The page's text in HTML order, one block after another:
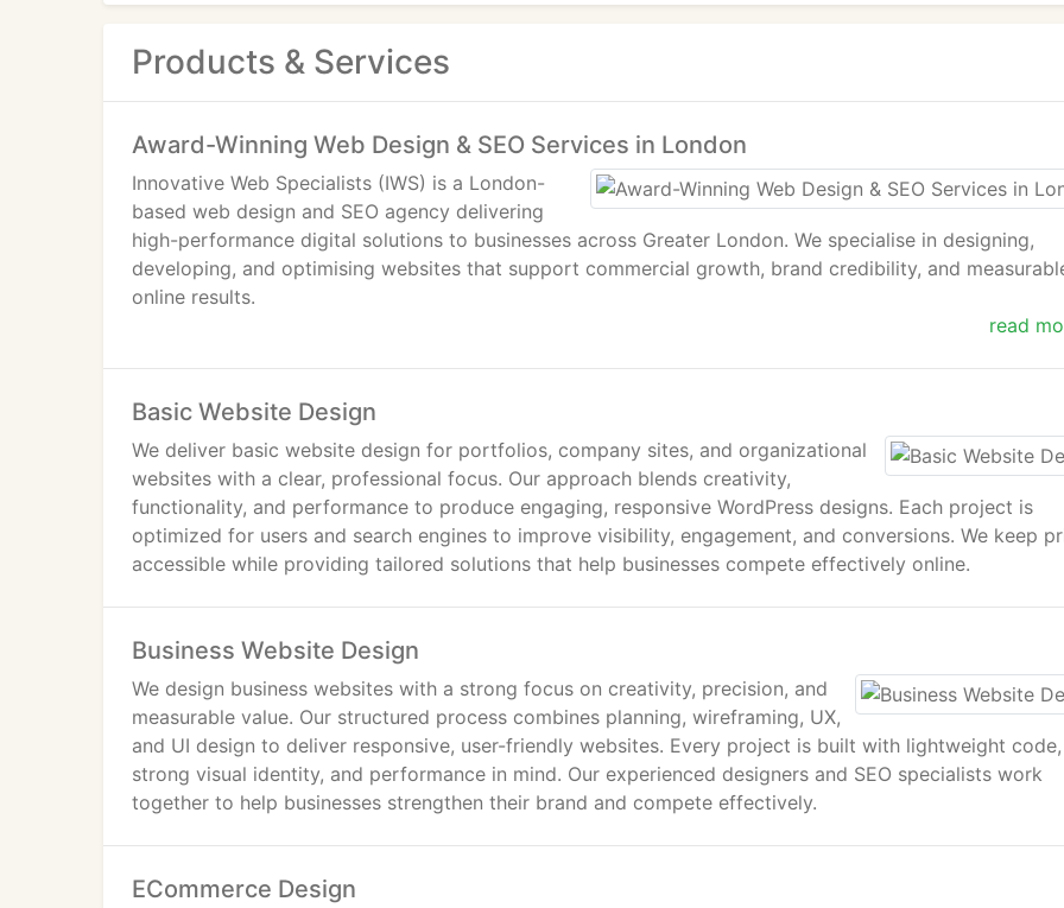
Products & Services
Award-Winning Web Design & SEO Services in London
read
Innovative Web Specialists (IWS) is a London-
based web design and SEO agency delivering
high-performance digital solutions to businesses across Greater London. We specialise in designing,
developing, and optimising websites that support commercial growth, brand credibility, and
online results.
A Strategic Web Design Agency in London
We work with startups, SMEs, and established organisations across Central London and the wider
London area, providing tailored web design and search engine optimisation services aligned with
objectives.
Our approach combines strategic planning, technical excellence, and data-driven SEO to ensure every
website delivers both visual impact and commercial performance.
Web Design Services in Greater London
At IWS, we deliver bespoke website solutions designed around your brand, audience, and growth goals.
Unlike generic providers, we follow a structured and strategic methodology to ensure long-term value.
All websites are fully responsive and optimised for desktop, tablet, and mobile devices. This ensures a
Basic Website Design
We deliver basic website design for portfolios, company sites, and organizational
websites with a clear, professional focus. Our approach blends creativity,
functionality, and performance to produce engaging, responsive WordPress designs. Each project is
optimized for users and search engines to improve visibility, engagement, and conversions. We keep
accessible while providing tailored solutions that help businesses compete effectively online.
Business Website Design
We design business websites with a strong focus on creativity, precision, and
measurable value. Our structured process combines planning, wireframing, UX,
and UI design to deliver responsive, user-friendly websites. Every project is built with lightweight code,
strong visual identity, and performance in mind. Our experienced designers and SEO specialists work
together to help businesses strengthen their brand and compete effectively.
ECommerce Design